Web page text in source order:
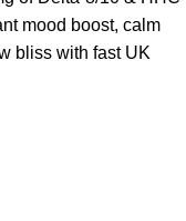
mood boost, calm
bliss with fast UK